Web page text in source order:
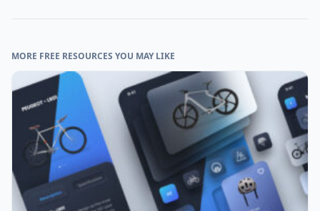
MORE FREE RESOURCES YOU MAY LIKE